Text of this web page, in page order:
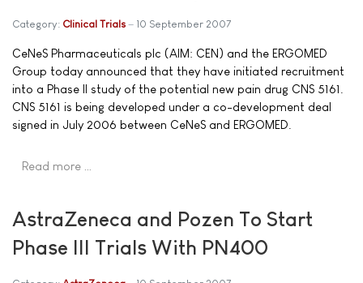
Category: Clinical Trials 10 September 2007
CeNeS Pharmaceuticals plc (AIM: CEN) and the ERGOMED
Group today announced that they have initiated recruitment
into a Phase II study of the potential new pain drug CNS 5161.
CNS 5161 is being developed under a co-development deal
signed in July 2006 between CeNeS and ERGOMED.
Read more …
AstraZeneca and Pozen To Start
Phase III Trials With PN400